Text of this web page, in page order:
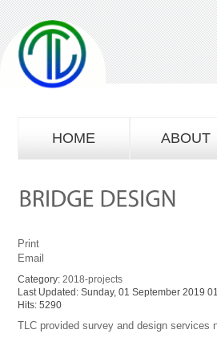
HOME ABOUT
Print
Email
Category: 2018-projects
Last Updated: Sunday, 01 September 2019
Hits: 5290
TLC provided survey and design services